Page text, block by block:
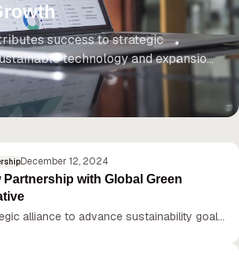
success to strategic
technology and expansion
CEO Jane Smith highlights
innovation in 2025.
December 12, 2024
Partnership with Global Green
alliance to advance sustainability goals